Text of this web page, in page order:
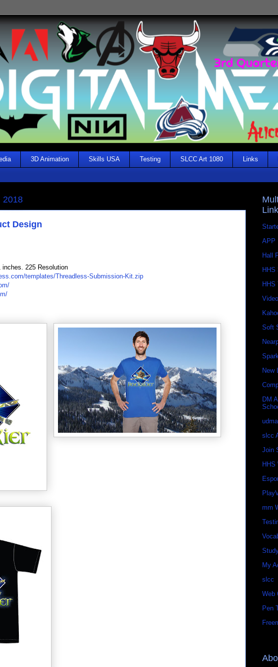
3D Animation Skills USA Testing SLCC Art 1080 Links
2018
Design
225 Resolution
templates/Threadless-Submission-Kit.zip
APP
Hall
HHS
HHS
Soft
New
DM
slcc
Join
HHS
mm
My
slcc
Web
Pen